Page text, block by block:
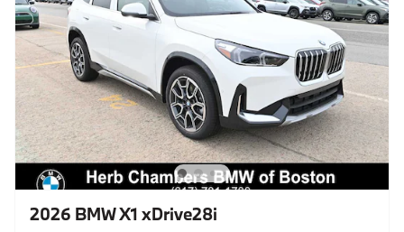
2026 BMW X1 xDrive28i